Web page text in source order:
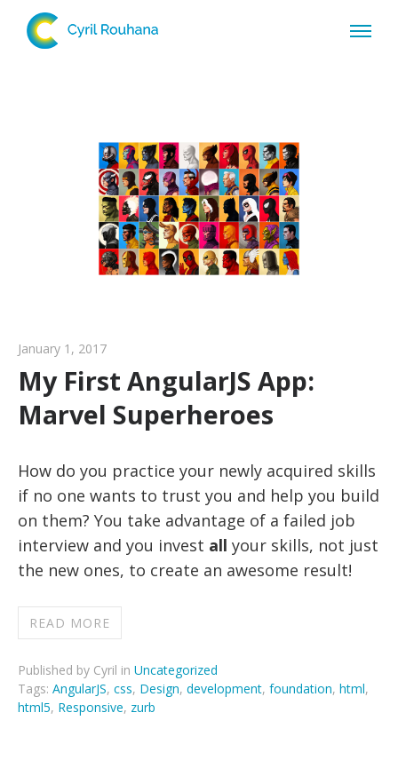
January 1, 2017
My First AngularJS App:
Marvel Superheroes
How do you practice your newly acquired skills
if no one wants to trust you and help you build
on them? You take advantage of a failed job
interview and you invest all your skills, not just
the new ones, to create an awesome result!
READ MORE
Published by Cyril in Uncategorized
Tags: AngularJS, css, Design, development, foundation, html,
html5, Responsive, zurb